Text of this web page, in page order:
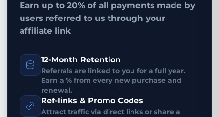
Earn up to 20% of all payments made by
users referred to us through your
affiliate link
12-Month Retention
Referrals are linked to you for a full year.
Earn a % from every new purchase and
renewal.
Ref-links & Promo Codes
Attract traffic via direct links or share a